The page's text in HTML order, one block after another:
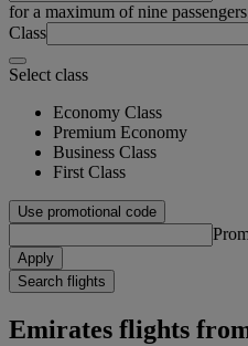
for a maximum of nine
Class
Select class
Economy Class
Premium Economy
Business Class
First Class
Use promotional code
Apply
Search flights
Emirates flights